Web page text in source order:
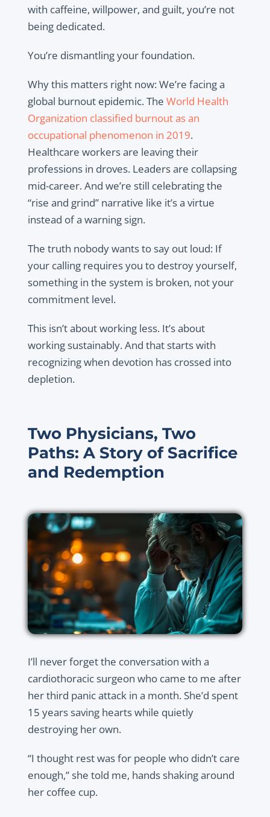
with caffeine, willpower, and guilt, you’re not
being dedicated.
You’re dismantling your foundation.
Why this matters right now: We’re facing a
global burnout epidemic. The World Health
Organization classified burnout as an
occupational phenomenon in 2019.
Healthcare workers are leaving their
professions in droves. Leaders are collapsing
mid-career. And we’re still celebrating the
“rise and grind” narrative like it’s a virtue
instead of a warning sign.
The truth nobody wants to say out loud: If
your calling requires you to destroy yourself,
something in the system is broken, not your
commitment level.
This isn’t about working less. It’s about
working sustainably. And that starts with
recognizing when devotion has crossed into
depletion.
Two Physicians, Two
Paths: A Story of Sacrifice
and Redemption
I’ll never forget the conversation with a
cardiothoracic surgeon who came to me after
her third panic attack in a month. She’d spent
15 years saving hearts while quietly
destroying her own.
“I thought rest was for people who didn’t care
enough,” she told me, hands shaking around
her coffee cup.